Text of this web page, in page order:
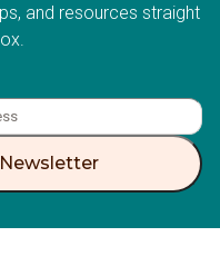
and resources straight